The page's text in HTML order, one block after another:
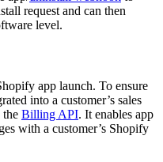
request and can then
level.
app launch. To ensure
into a customer’s sales
the Billing API. It enables app
with a customer’s Shopify